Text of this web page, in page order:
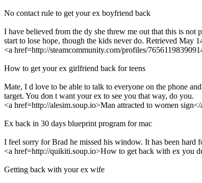
No contact rule to get your ex boyfriend back
I have believed from the dy she threw me out that this is not
start to lose hope, though the kids never do. Retrieved
<a href=http://steamcommunity.com/profiles/
How to get your ex girlfriend back for teens
Mate, I d love to be able to talk to everyone on the phone
target. You don t want your ex to see you that way, do you.
<a href=http://alesim.soup.io>Man attracted to women sign</
Ex back in 30 days blueprint program for mac
I feel sorry for Brad he missed his window. It has been hard
<a href=http://quikiti.soup.io>How to get back with ex you
Getting back with your ex wife